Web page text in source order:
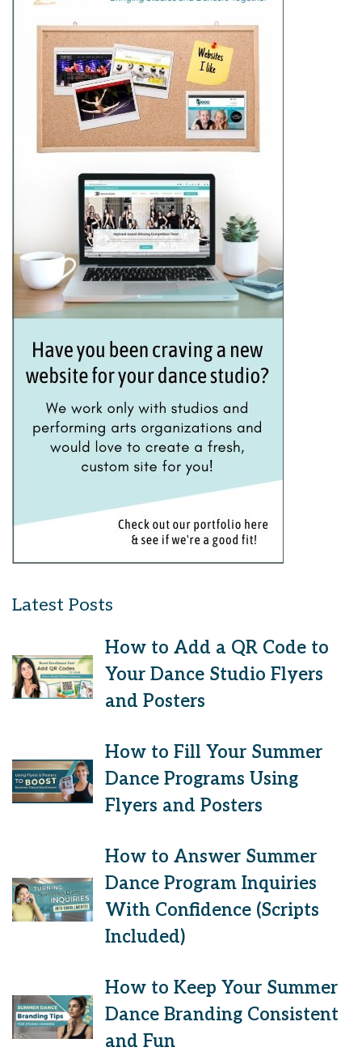
Latest Posts
How to Add a QR Code to
Your Dance Studio Flyers
and Posters
How to Fill Your Summer
Dance Programs Using
Flyers and Posters
How to Answer Summer
Dance Program Inquiries
With Confidence (Scripts
Included)
How to Keep Your Summer
Dance Branding Consistent
and Fun